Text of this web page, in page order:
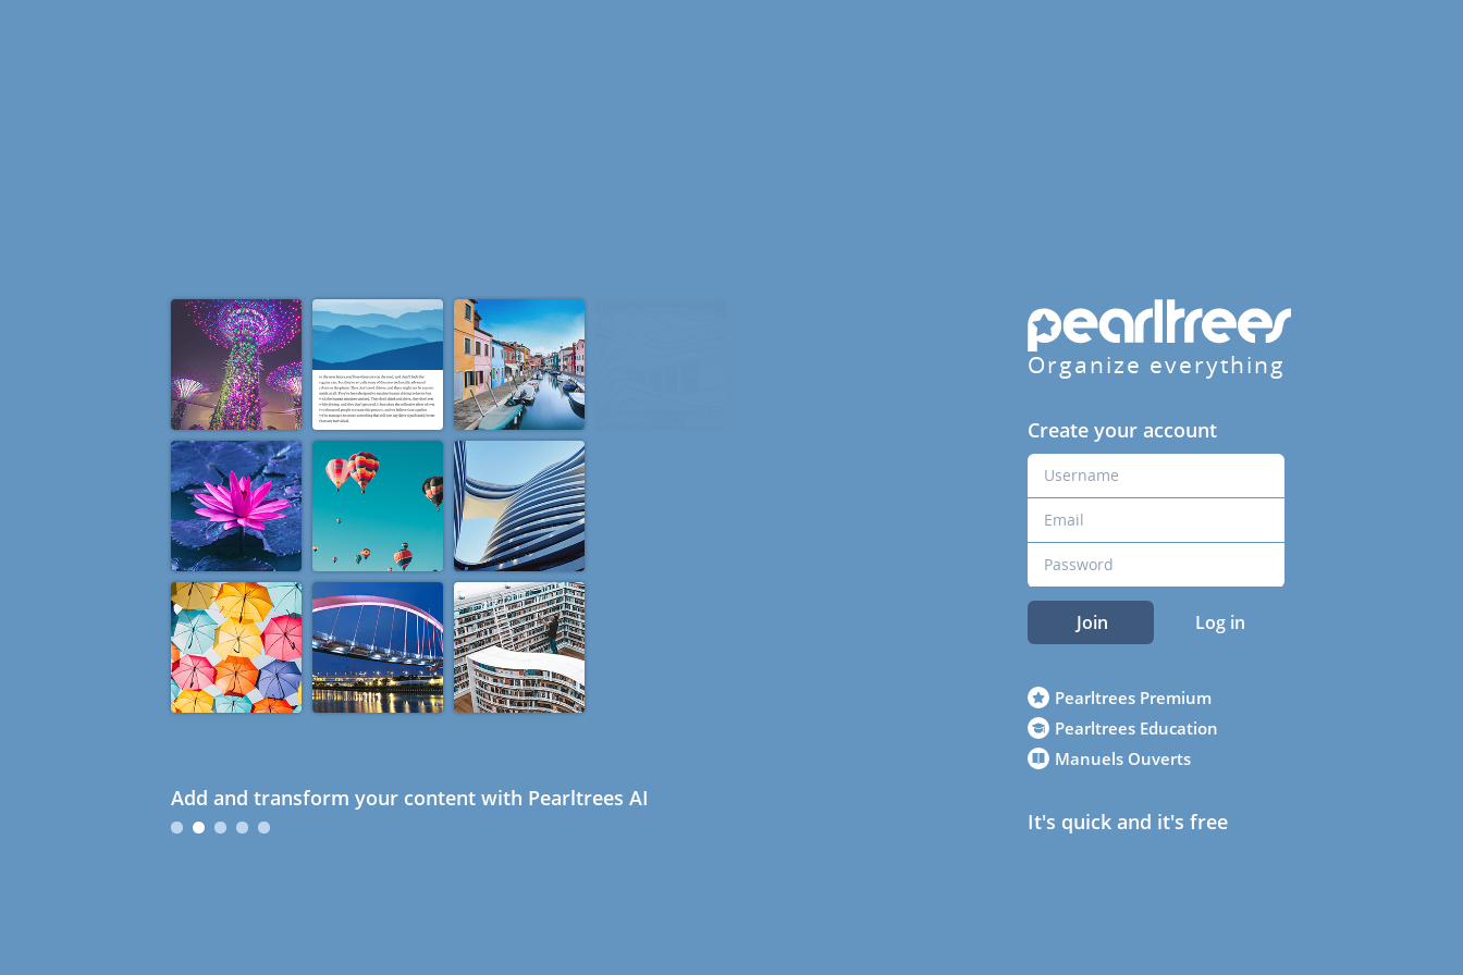
Add and transform your content with Pearltrees AI
Organize everything
Create your account
Join Log in
Pearltrees Premium
Pearltrees Education
Manuels Ouverts
It's quick and it's free